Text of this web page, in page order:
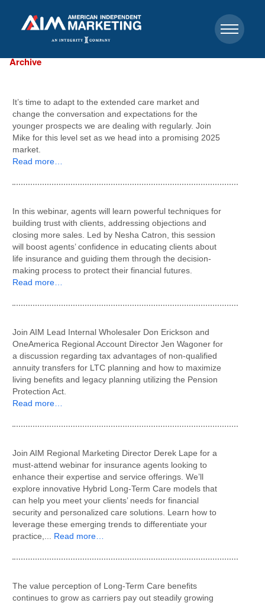
Archive
It’s time to adapt to the extended care market and
change the conversation and expectations for the
younger prospects we are dealing with regularly. Join
Mike for this level set as we head into a promising 2025
market.
Read more…
In this webinar, agents will learn powerful techniques for
building trust with clients, addressing objections and
closing more sales. Led by Nesha Catron, this session
will boost agents’ confidence in educating clients about
life insurance and guiding them through the decision-
making process to protect their financial futures.
Read more…
Join AIM Lead Internal Wholesaler Don Erickson and
OneAmerica Regional Account Director Jen Wagoner for
a discussion regarding tax advantages of non-qualified
annuity transfers for LTC planning and how to maximize
living benefits and legacy planning utilizing the Pension
Protection Act.
Read more…
Join AIM Regional Marketing Director Derek Lape for a
must-attend webinar for insurance agents looking to
enhance their expertise and service offerings. We’ll
explore innovative Hybrid Long-Term Care models that
can help you meet your clients’ needs for financial
security and personalized care solutions. Learn how to
leverage these emerging trends to differentiate your
practice,... Read more…
The value perception of Long-Term Care benefits
continues to grow as carriers pay out steadily growing